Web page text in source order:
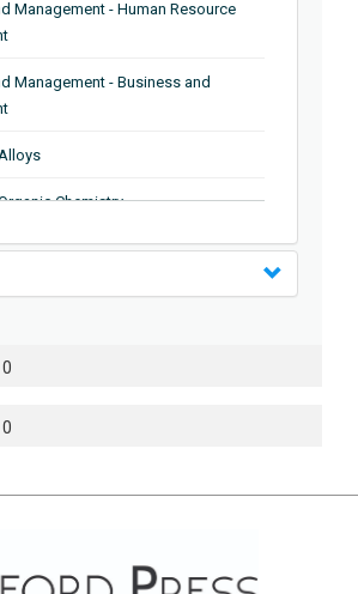
Management - Human Resource
Management - Business and
Chemistry
Chemistry
Engineering
- Earthquake Engineering